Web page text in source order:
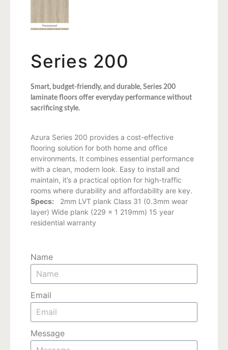
Series 200
Smart, budget-friendly, and durable, Series 200
laminate floors offer everyday performance without
sacrificing style.
Azura Series 200 provides a cost-effective
flooring solution for both home and office
environments. It combines essential performance
with a clean, modern look. Easy to install and
maintain, it’s a practical option for high-traffic
rooms where durability and affordability are key.
Specs: 2mm LVT plank Class 31 (0.3mm wear
layer) Wide plank (229 x 1 219mm) 15 year
residential warranty
Name
Email
Message